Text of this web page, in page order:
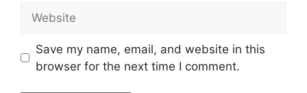
Save my name, email, and website in this
browser for the next time I comment.